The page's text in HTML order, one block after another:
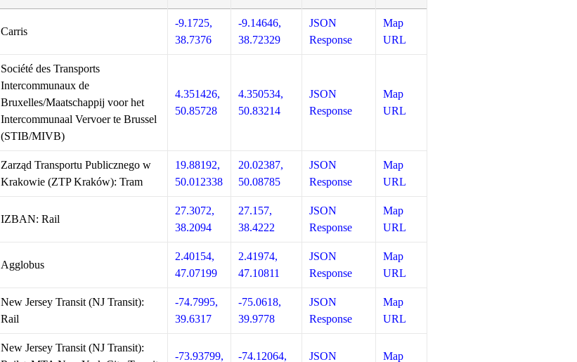
Carris
-9.1725,
38.7376
-9.14646,
38.72329
JSON
Response
Map
URL
Société des Transports
Intercommunaux de
Bruxelles/Maatschappij voor het
Intercommunaal Vervoer te Brussel
(STIB/MIVB)
4.351426,
50.85728
4.350534,
50.83214
JSON
Response
Map
URL
Zarząd Transportu Publicznego w
Krakowie (ZTP Kraków): Tram
19.88192,
50.012338
20.02387,
50.08785
JSON
Response
Map
URL
IZBAN: Rail
27.3072,
38.2094
27.157,
38.4222
JSON
Response
Map
URL
Agglobus
2.40154,
47.07199
2.41974,
47.10811
JSON
Response
Map
URL
New Jersey Transit (NJ Transit):
Rail
-74.7995,
39.6317
-75.0618,
39.9778
JSON
Response
Map
URL
New Jersey Transit (NJ Transit):
-73.93799, -74.12064, JSON Map